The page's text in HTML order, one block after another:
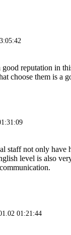
good reputation in
choose them is a
staff not only have
level is also
01:21:44